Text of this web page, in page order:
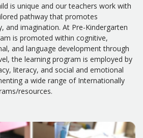
is unique and our teachers work with
pathway that promotes
and imagination. At Pre-Kindergarten
is promoted within cognitive,
and language development through
the learning program is employed by
literacy, and social and emotional
a wide range of Internationally
resources.